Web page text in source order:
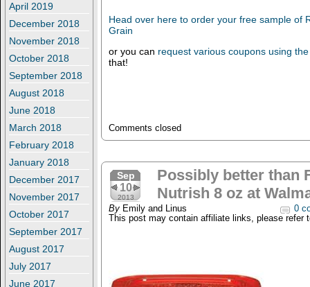
April 2019
December 2018
November 2018
October 2018
September 2018
August 2018
June 2018
March 2018
February 2018
January 2018
December 2017
November 2017
October 2017
September 2017
August 2017
July 2017
June 2017
Head over here to order your free sample of
Grain
or you can request various coupons using
that!
Comments closed
Sep
10
2013
Possibly better than
Nutrish 8 oz at
By Emily and Linus
0
This post may contain affiliate links, please refer